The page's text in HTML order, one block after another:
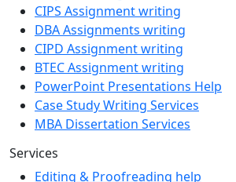
CIPS Assignment writing
DBA Assignments writing
CIPD Assignment writing
BTEC Assignment writing
PowerPoint Presentations Help
Case Study Writing Services
MBA Dissertation Services
Services
Editing & Proofreading help